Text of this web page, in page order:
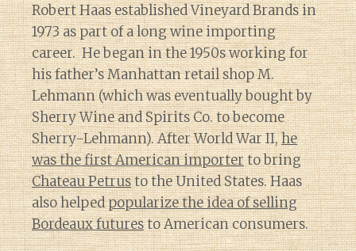
Robert Haas established Vineyard Brands in
1973 as part of a long wine importing
career. He began in the 1950s working for
his father’s Manhattan retail shop M.
Lehmann (which was eventually bought by
Sherry Wine and Spirits Co. to become
Sherry-Lehmann). After World War II,he
was the first American importerto bring
Chateau Petrusto the United States. Haas
also helpedpopularize the idea of selling
Bordeaux futuresto American consumers.